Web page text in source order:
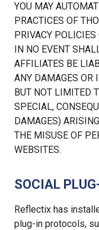
YOU MAY
PRACTICES OF
PRIVACY POLICIES
IN NO EVENT
AFFILIATES BE
ANY DAMAGES OR
BUT NOT LIMITED
SPECIAL,
DAMAGES)
THE MISUSE OF
WEBSITES.
SOCIAL
Reflectix has
plug-in protocols,